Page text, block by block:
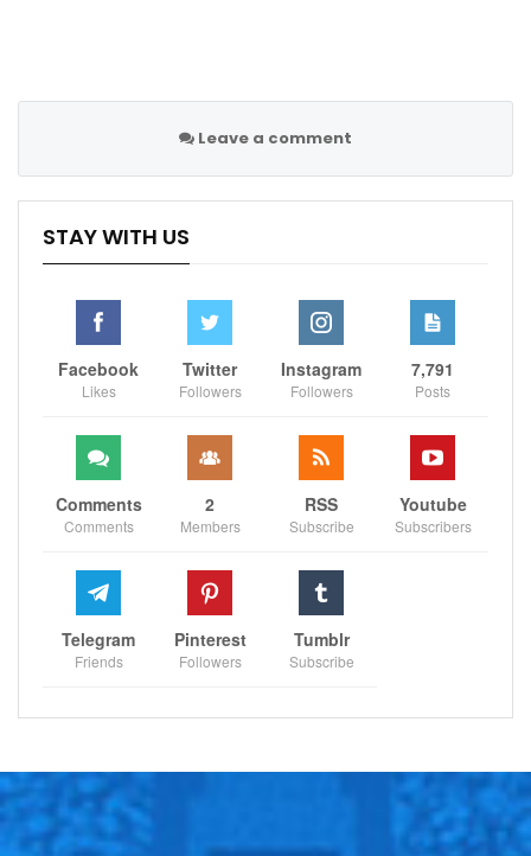
Leave a comment
STAY WITH US
Facebook
Likes
Twitter
Followers
Instagram
Followers
7,791
Posts
Comments
Comments
2
Members
RSS
Subscribe
Youtube
Subscribers
Telegram
Friends
Pinterest
Followers
Tumblr
Subscribe